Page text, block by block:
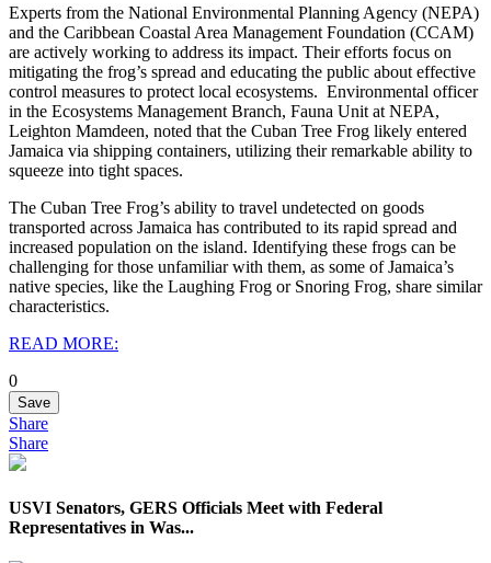
Experts from the National Environmental Planning Agency (NEPA)
and the Caribbean Coastal Area Management Foundation (CCAM)
are actively working to address its impact. Their efforts focus on
mitigating the frog’s spread and educating the public about effective
control measures to protect local ecosystems. Environmental officer
in the Ecosystems Management Branch, Fauna Unit at NEPA,
Leighton Mamdeen, noted that the Cuban Tree Frog likely entered
Jamaica via shipping containers, utilizing their remarkable ability to
squeeze into tight spaces.
The Cuban Tree Frog’s ability to travel undetected on goods
transported across Jamaica has contributed to its rapid spread and
increased population on the island. Identifying these frogs can be
challenging for those unfamiliar with them, as some of Jamaica’s
native species, like the Laughing Frog or Snoring Frog, share similar
characteristics.
READ MORE:
0
Save
Share
Share
USVI Senators, GERS Officials Meet with Federal
Representatives in Was...